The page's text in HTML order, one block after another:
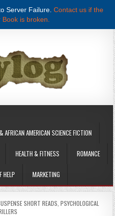
Server Failure. Contact us if the
is broken.
AFRICAN AMERICAN SCIENCE FICTION
HEALTH & FITNESS ROMANCE
HELP MARKETING
SHORT READS PSYCHOLOGICAL